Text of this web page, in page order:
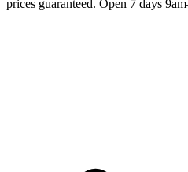
prices guaranteed. Open 7 days